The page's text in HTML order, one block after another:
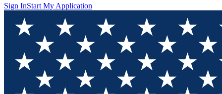
Sign InStart My Application